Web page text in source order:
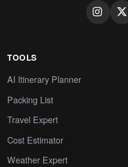
TOOLS
AI Itinerary Planner
Packing List
Travel Expert
Cost Estimator
Weather Expert